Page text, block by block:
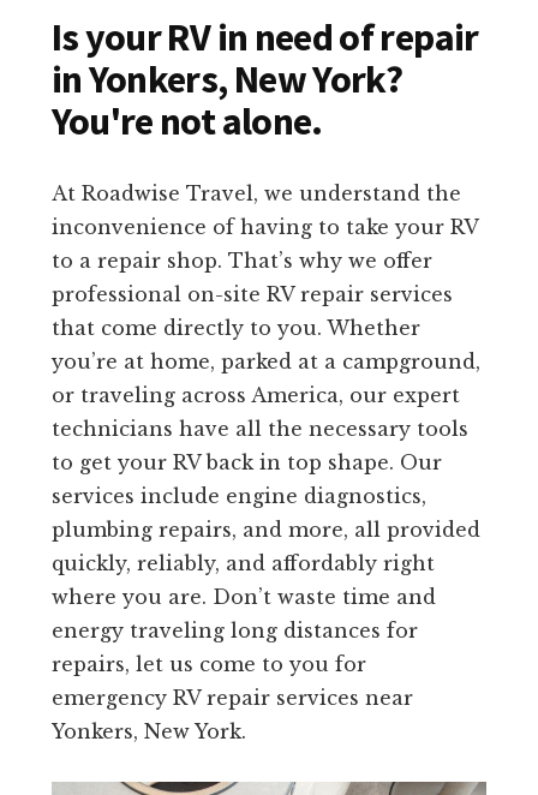
Is your RV in need of repair
in Yonkers, New York?
You're not alone.
At Roadwise Travel, we understand the
inconvenience of having to take your RV
to a repair shop. That’s why we offer
professional on-site RV repair services
that come directly to you. Whether
you’re at home, parked at a campground,
or traveling across America, our expert
technicians have all the necessary tools
to get your RV back in top shape. Our
services include engine diagnostics,
plumbing repairs, and more, all provided
quickly, reliably, and affordably right
where you are. Don’t waste time and
energy traveling long distances for
repairs, let us come to you for
emergency RV repair services near
Yonkers, New York.